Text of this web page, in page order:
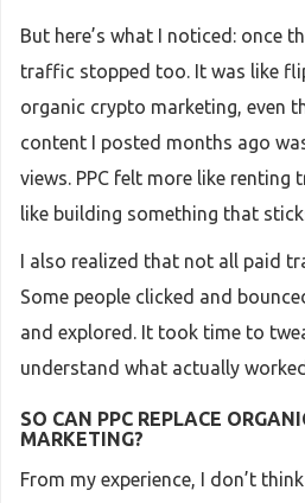
But here’s what I noticed: once
traffic stopped too. It was like
organic crypto marketing, even
content I posted months ago
views. PPC felt more like
like building something that
I also realized that not all paid
Some people clicked and
and explored. It took time to
understand what actually
SO CAN PPC REPLACE
MARKETING?
From my experience, I don’t